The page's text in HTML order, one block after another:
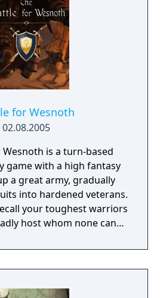
for Wesnoth
02.08.2005
is a turn-based
game with a high fantasy
into hardened veterans.
your toughest warriors
host whom none can
and hand-pick a force
to fight well on
has many different